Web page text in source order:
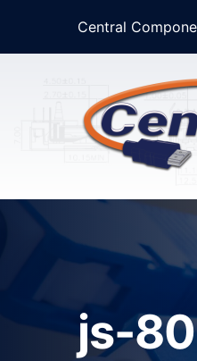
Central
js-